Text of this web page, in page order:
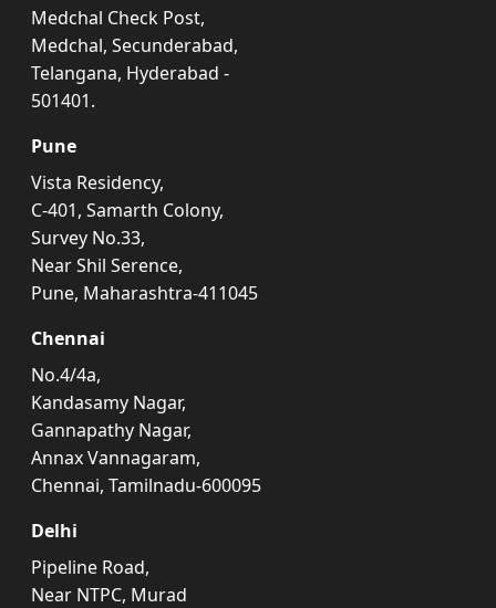
Medchal Check Post,
Medchal, Secunderabad,
Telangana, Hyderabad -
501401.
Pune
Vista Residency,
C-401, Samarth Colony,
Survey No.33,
Near Shil Serence,
Pune, Maharashtra-411045
Chennai
No.4/4a,
Kandasamy Nagar,
Gannapathy Nagar,
Annax Vannagaram,
Chennai, Tamilnadu-600095
Delhi
Pipeline Road,
Near NTPC, Murad